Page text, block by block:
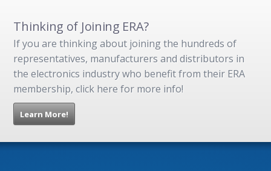
Thinking of Joining ERA?
If you are thinking about joining the hundreds of
representatives, manufacturers and distributors in
the electronics industry who benefit from their ERA
membership, click here for more info!
Learn More!